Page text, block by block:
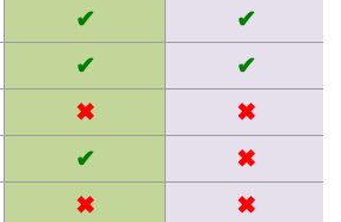
✔ ✔
✔ ✔
✖ ✖
✔ ✖
✖ ✖